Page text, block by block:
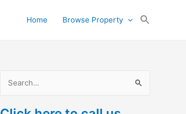
Home Browse Property